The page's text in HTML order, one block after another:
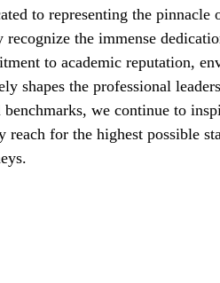
to representing the
the immense
to academic reputation,
shapes the professional
we continue to
for the highest possible